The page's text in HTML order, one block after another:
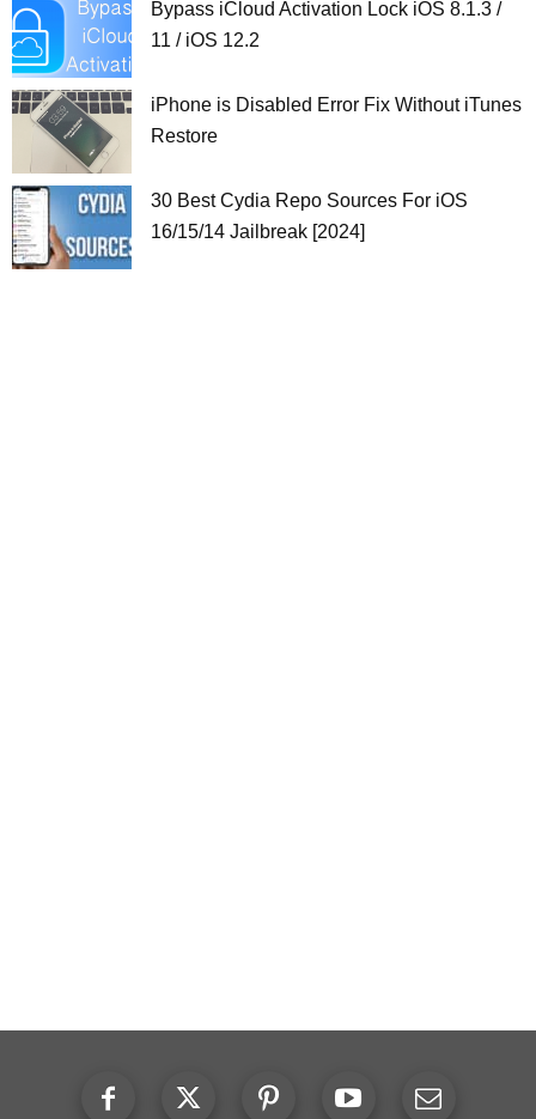
Bypass iCloud Activation Lock iOS 8.1.3 /
11 / iOS 12.2
iPhone is Disabled Error Fix Without iTunes
Restore
30 Best Cydia Repo Sources For iOS
16/15/14 Jailbreak [2024]